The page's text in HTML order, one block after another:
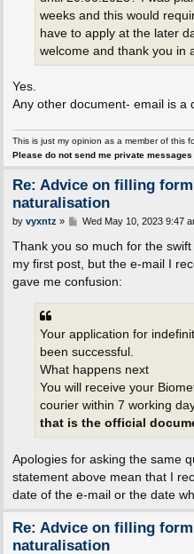
weeks and this would
have to apply at the later
welcome and thank you in
Yes.
Any other document- email is a
This is just my opinion as a member of this
Please do not send me private
Re: Advice on filling
naturalisation
P
s
by vyxntz » Wed May 10, 2023 9:47
Thank you so much for the
my first post, but the e-mail I
gave me confusion:
Your application for
been successful.
What happens next
You will receive your
courier within 7 working
that is the official
Apologies for asking the same
statement above mean that I
date of the e-mail or the date
Re: Advice on filling
naturalisation